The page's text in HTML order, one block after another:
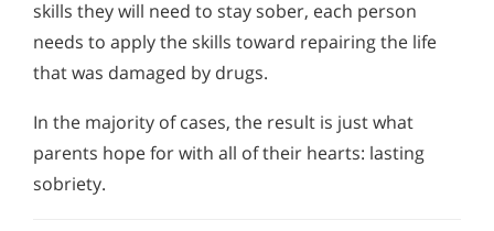
skills they will need to stay sober, each person
needs to apply the skills toward repairing the life
that was damaged by drugs.
In the majority of cases, the result is just what
parents hope for with all of their hearts: lasting
sobriety.